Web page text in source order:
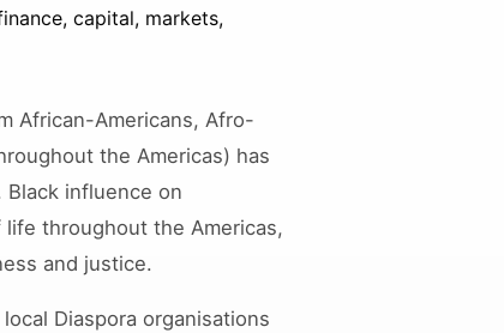
capital, markets,
African-Americans, Afro-
the Americas) has
influence on
throughout the Americas,
and justice.
Diaspora organisations